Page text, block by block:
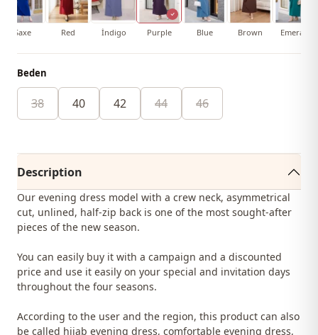
Saxe Red İndigo Purple Blue Brown Emerald
Beden
38 40 42 44 46
Description
Our evening dress model with a crew neck, asymmetrical
cut, unlined, half-zip back is one of the most sought-after
pieces of the new season.
You can easily buy it with a campaign and a discounted
price and use it easily on your special and invitation days
throughout the four seasons.
According to the user and the region, this product can also
be called hijab evening dress, comfortable evening dress,